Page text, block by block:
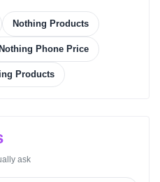
Gen 4 Power
Nothing Products
Nothing Phone Price
Products
ask